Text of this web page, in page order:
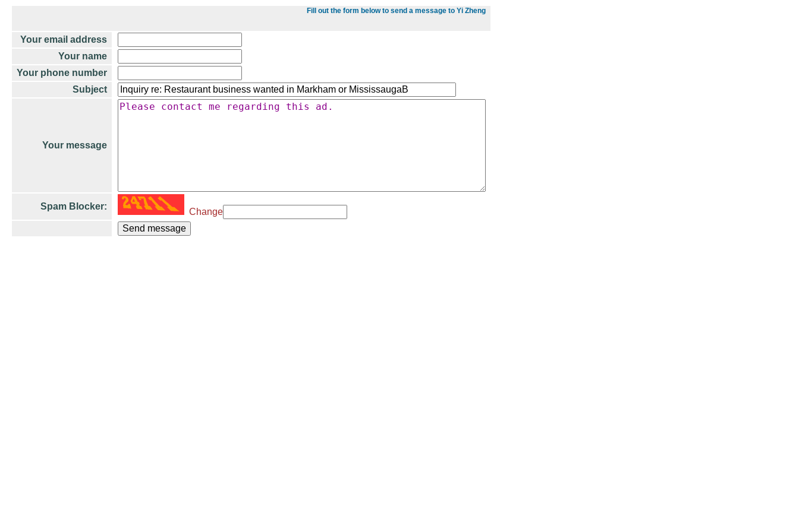
Fill out the form below to send a message to Yi Zheng
Your email address
Your name
Your phone number
Subject
Your message
Spam Blocker:
Change